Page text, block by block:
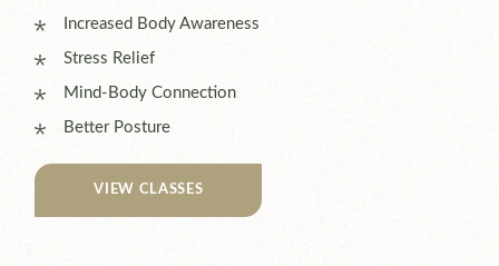
Increased Body Awareness
Stress Relief
Mind-Body Connection
Better Posture
VIEW CLASSES